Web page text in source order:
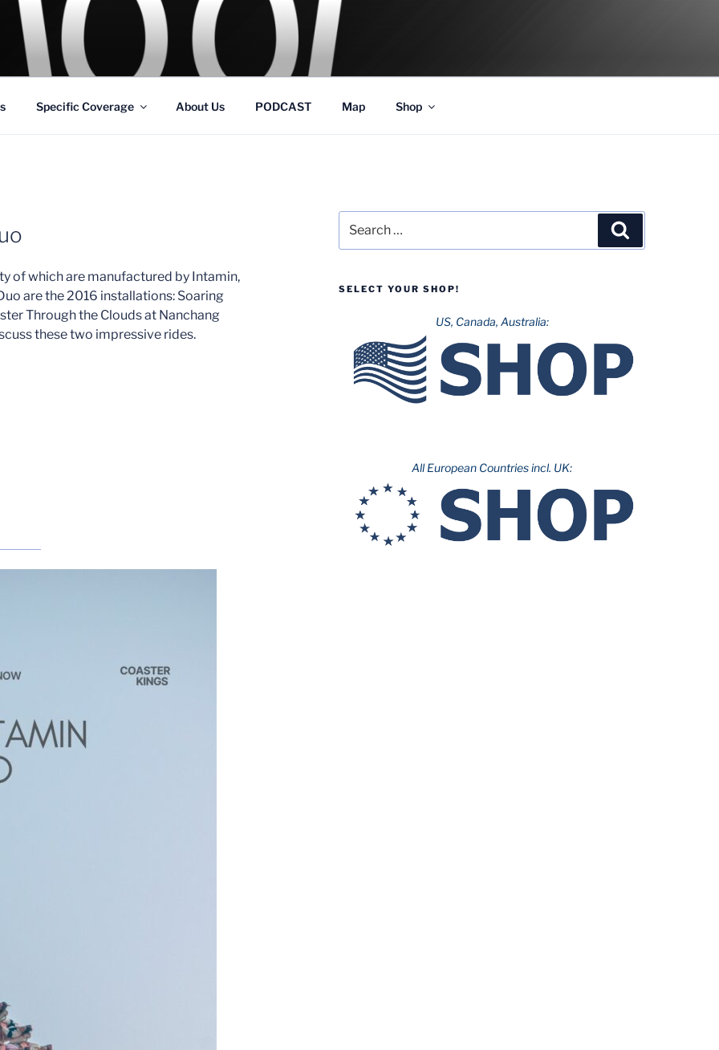
Theme Parks
Specific Coverage About Us PODCAST Map Shop
of which are manufactured by Intamin,
are the 2016 installations: Soaring
Through the Clouds at Nanchang
these two impressive rides.
for:
SELECT YOUR SHOP!
US, Canada, Australia:
All European Countries incl. UK: